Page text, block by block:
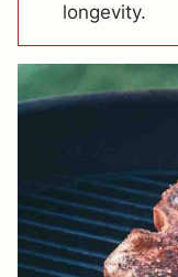
longevity.